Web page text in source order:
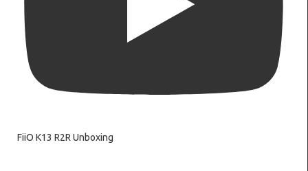
FiiO K13 R2R Unboxing